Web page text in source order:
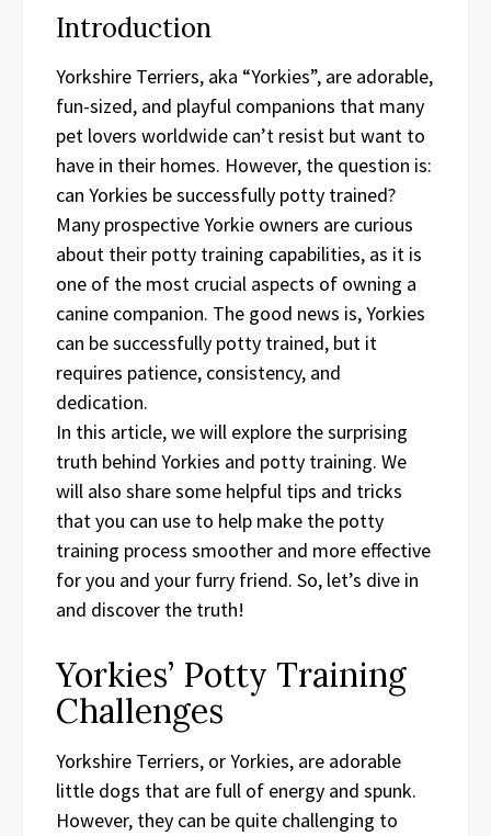
Introduction
Yorkshire Terriers, aka “Yorkies”, are adorable,
fun-sized, and playful companions that many
pet lovers worldwide can’t resist but want to
have in their homes. However, the question is:
can Yorkies be successfully potty trained?
Many prospective Yorkie owners are curious
about their potty training capabilities, as it is
one of the most crucial aspects of owning a
canine companion. The good news is, Yorkies
can be successfully potty trained, but it
requires patience, consistency, and
dedication.
In this article, we will explore the surprising
truth behind Yorkies and potty training. We
will also share some helpful tips and tricks
that you can use to help make the potty
training process smoother and more effective
for you and your furry friend. So, let’s dive in
and discover the truth!
Yorkies’ Potty Training
Challenges
Yorkshire Terriers, or Yorkies, are adorable
little dogs that are full of energy and spunk.
However, they can be quite challenging to